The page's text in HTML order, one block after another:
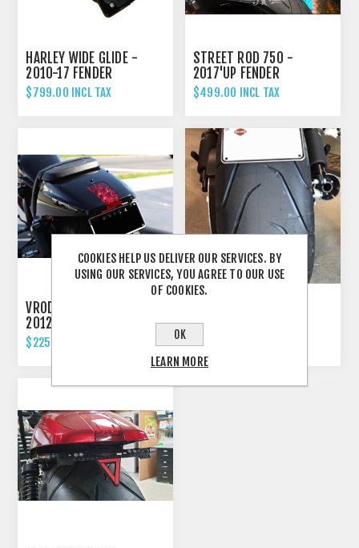
HARLEY WIDE GLIDE -
2010-17 FENDER
ELIMINATOR TAIL TIDY
$799.00 INCL TAX
STREET ROD 750 -
2017'UP FENDER
ELIMINATOR TAIL TIDY
$499.00 INCL TAX
VROD NIGHTROD -
2012'UP FENDER
ELIMINATOR TAIL TIDY
$225.00 INCL TAX
2012'UP FENDER
WITH "STRIPE"
INDICATORS
$399.00 INCL TAX
COOKIES HELP US DELIVER OUR SERVICES. BY
USING OUR SERVICES, YOU AGREE TO OUR USE
OF COOKIES.
OK
LEARN MORE